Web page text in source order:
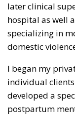
later clinical
hospital as well
specializing in
domestic
I began my
individual
developed a
postpartum